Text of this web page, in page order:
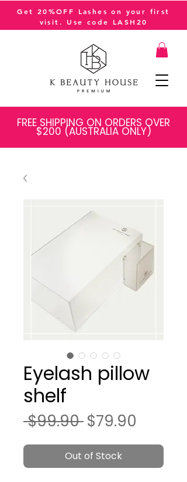
Get 20%OFF Lashes on your first
visit. Use code LASH20
FREE SHIPPING ON ORDERS OVER
$200 (AUSTRALIA ONLY)
Eyelash pillow
shelf
$99.90 Regular
Price
$79.90
Price
Out of Stock